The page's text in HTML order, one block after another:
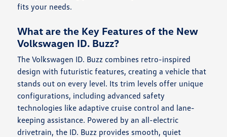
fits your needs.
What are the Key Features of the New
Volkswagen ID. Buzz?
The Volkswagen ID. Buzz combines retro-inspired
design with futuristic features, creating a vehicle that
stands out on every level. Its trim levels offer unique
configurations, including advanced safety
technologies like adaptive cruise control and lane-
keeping assistance. Powered by an all-electric
drivetrain, the ID. Buzz provides smooth, quiet